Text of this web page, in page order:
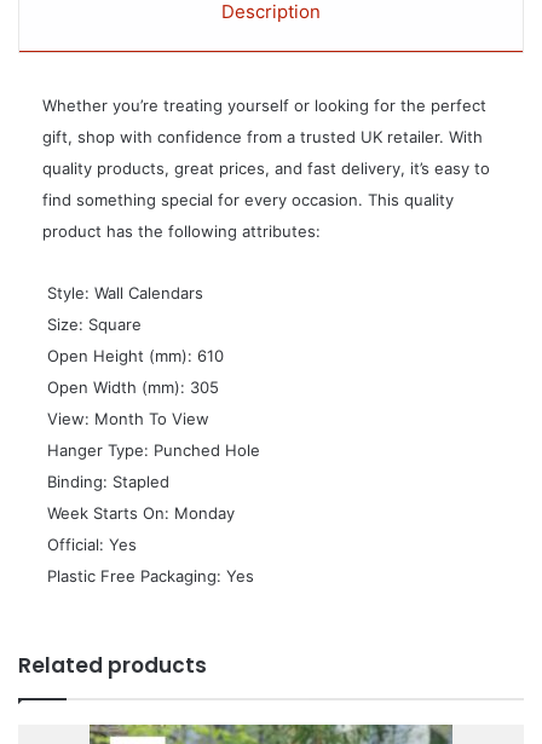
Description
Whether you’re treating yourself or looking for the perfect
gift, shop with confidence from a trusted UK retailer. With
quality products, great prices, and fast delivery, it’s easy to
find something special for every occasion. This quality
product has the following attributes:
 Style: Wall Calendars
 Size: Square
 Open Height (mm): 610
 Open Width (mm): 305
 View: Month To View
 Hanger Type: Punched Hole
 Binding: Stapled
 Week Starts On: Monday
 Official: Yes
 Plastic Free Packaging: Yes
Related products